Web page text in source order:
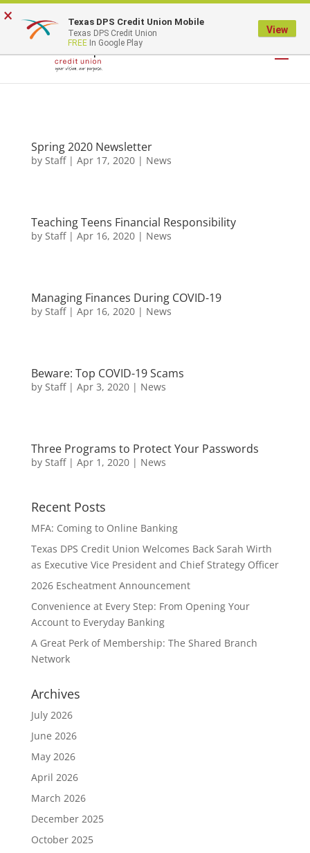
LOGIN
Spring 2020 Newsletter
by Staff| Apr 17, 2020| News
Teaching Teens Financial Responsibility
by Staff| Apr 16, 2020| News
Managing Finances During COVID-19
by Staff| Apr 16, 2020| News
Beware: Top COVID-19 Scams
by Staff| Apr 3, 2020| News
Three Programs to Protect Your Passwords
by Staff| Apr 1, 2020| News
Recent Posts
MFA: Coming to Online Banking
Texas DPS Credit Union Welcomes Back Sarah Wirth
as Executive Vice President and Chief Strategy Officer
2026 Escheatment Announcement
Convenience at Every Step: From Opening Your
Account to Everyday Banking
A Great Perk of Membership: The Shared Branch
Network
Archives
July 2026
June 2026
May 2026
April 2026
March 2026
December 2025
October 2025
× Texas DPS Credit Union Mobile
Texas DPS Credit Union
FREE In Google Play
View